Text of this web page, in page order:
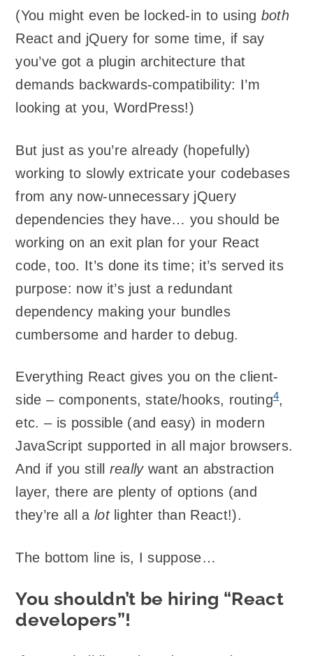
(You might even be locked-in to using both
React and jQuery for some time, if say
you’ve got a plugin architecture that
demands backwards-compatibility: I’m
looking at you, WordPress!)
But just as you’re already (hopefully)
working to slowly extricate your codebases
from any now-unnecessary jQuery
dependencies they have… you should be
working on an exit plan for your React
code, too. It’s done its time; it’s served its
purpose: now it’s just a redundant
dependency making your bundles
cumbersome and harder to debug.
Everything React gives you on the client-
side – components, state/hooks, routing4,
etc. – is possible (and easy) in modern
JavaScript supported in all major browsers.
And if you still reallywant an abstraction
layer, there are plenty of options (and
they’re all a lotlighter than React!).
The bottom line is, I suppose…
You shouldn’t be hiring “React
developers”!